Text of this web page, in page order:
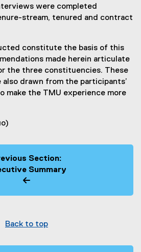
were completed
stream, tenured and contract
constitute the basis of this
made herein articulate
the three constituencies. These
also drawn from the participants’
make the TMU experience more
Section:
Summary
Back to top